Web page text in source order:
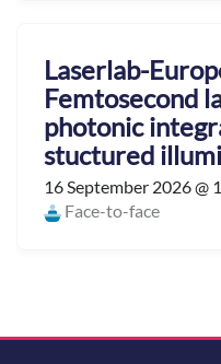
Laserlab-
Femtosecond
photonic
stuctured
16 September 2026 @
Face-to-face